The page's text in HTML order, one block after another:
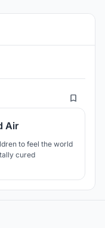
19
Air
to feel the world
cured